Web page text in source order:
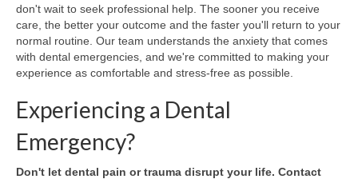
don't wait to seek professional help. The sooner you receive
care, the better your outcome and the faster you'll return to your
normal routine. Our team understands the anxiety that comes
with dental emergencies, and we're committed to making your
experience as comfortable and stress-free as possible.
Experiencing a Dental
Emergency?
Don't let dental pain or trauma disrupt your life. Contact